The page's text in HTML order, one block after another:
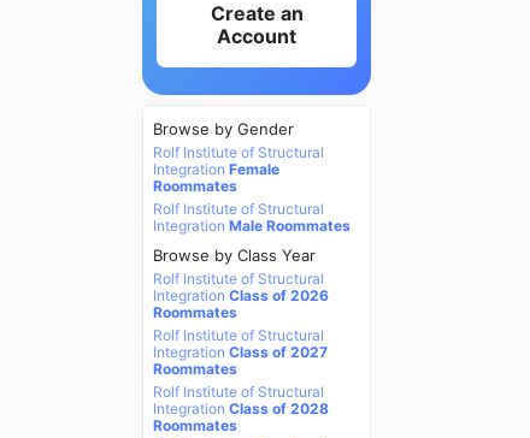
Create an
Account
Browse by Gender
Rolf Institute of Structural
Integration Female
Roommates
Rolf Institute of Structural
Integration Male Roommates
Browse by Class Year
Rolf Institute of Structural
Integration Class of 2026
Roommates
Rolf Institute of Structural
Integration Class of 2027
Roommates
Rolf Institute of Structural
Integration Class of 2028
Roommates